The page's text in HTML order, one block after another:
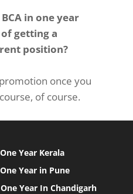
in one year
getting a
position?
once you
of course.
Year Kerala
Year in Pune
Year In Chandigarh